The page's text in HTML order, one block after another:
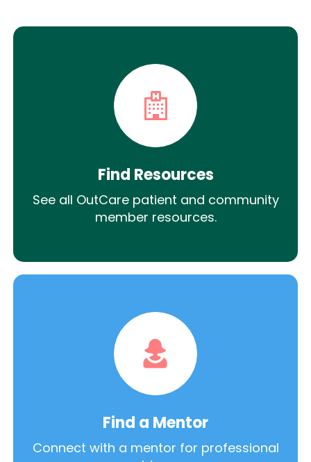
Find Resources
See all OutCare patient and community
member resources.
Find a Mentor
Connect with a mentor for professional